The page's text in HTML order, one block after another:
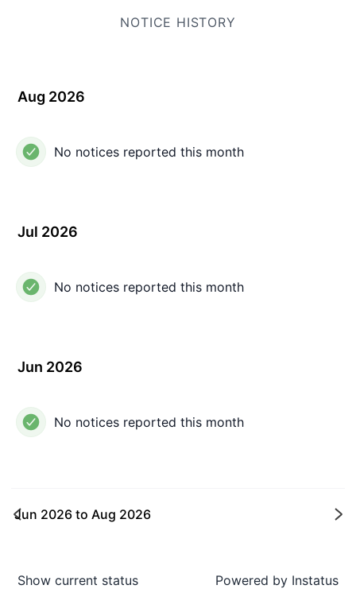
NOTICE HISTORY
Aug 2026
No notices reported this month
Jul 2026
No notices reported this month
Jun 2026
No notices reported this month
Jun 2026 to Aug 2026
Show current status Powered by Instatus